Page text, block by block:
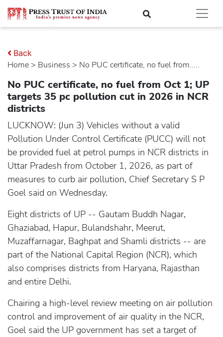
Home > business > No PUC certificate, no fuel from.....
Back
No PUC certificate, no fuel from Oct 1; UP
targets 35 pc pollution cut in 2026 in NCR
districts
LUCKNOW: (Jun 3) Vehicles without a valid
Pollution Under Control Certificate (PUCC) will not
be provided fuel at petrol pumps in NCR districts in
Uttar Pradesh from October 1, 2026, as part of
measures to curb air pollution, Chief Secretary S P
Goel said on Wednesday.
Eight districts of UP -- Gautam Buddh Nagar,
Ghaziabad, Hapur, Bulandshahr, Meerut,
Muzaffarnagar, Baghpat and Shamli districts -- are
part of the National Capital Region (NCR), which
also comprises districts from Haryana, Rajasthan
and entire Delhi.
Chairing a high-level review meeting on air pollution
control and improvement of air quality in the NCR,
Goel said the UP government has set a target of